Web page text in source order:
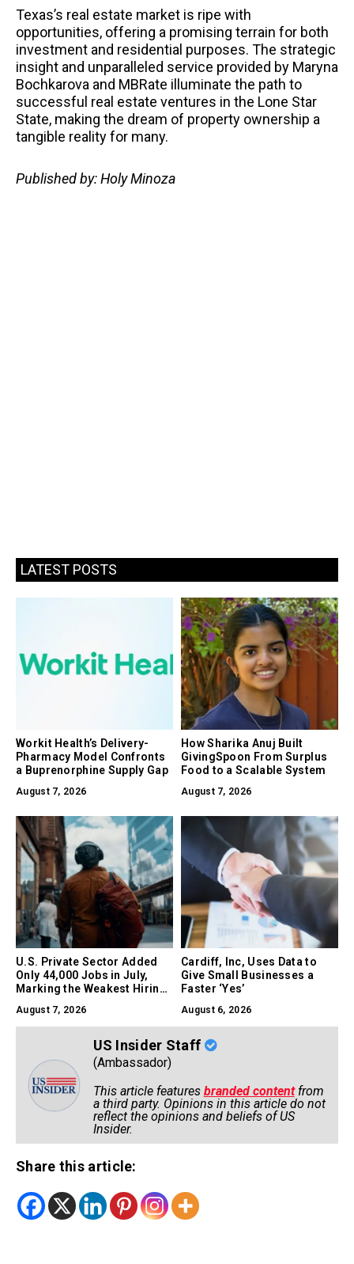
Texas’s real estate market is ripe with
opportunities, offering a promising terrain for both
investment and residential purposes. The strategic
insight and unparalleled service provided by Maryna
Bochkarova and MBRate illuminate the path to
successful real estate ventures in the Lone Star
State, making the dream of property ownership a
tangible reality for many.
Published by: Holy Minoza
LATEST POSTS
Workit Health’s Delivery-
Pharmacy Model Confronts
a Buprenorphine Supply Gap
August 7, 2026
How Sharika Anuj Built
GivingSpoon From Surplus
Food to a Scalable System
August 7, 2026
U.S. Private Sector Added
Only 44,000 Jobs in July,
Marking the Weakest Hiring
August 7, 2026
Cardiff, Inc, Uses Data to
Give Small Businesses a
Faster ‘Yes’
August 6, 2026
US Insider Staff
(Ambassador)
This article features branded contentfrom
a third party. Opinions in this article do not
reflect the opinions and beliefs of US
Insider.
Share this article: